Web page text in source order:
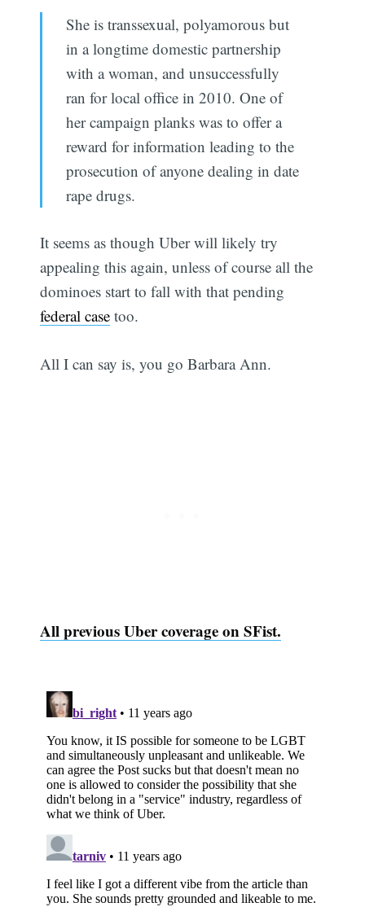
She is transsexual, polyamorous but
in a longtime domestic partnership
with a woman, and unsuccessfully
ran for local office in 2010. One of
her campaign planks was to offer a
reward for information leading to the
prosecution of anyone dealing in date
rape drugs.
It seems as though Uber will likely try
appealing this again, unless of course all the
dominoes start to fall with that pending
federal case too.
All I can say is, you go Barbara Ann.
All previous Uber coverage on SFist.